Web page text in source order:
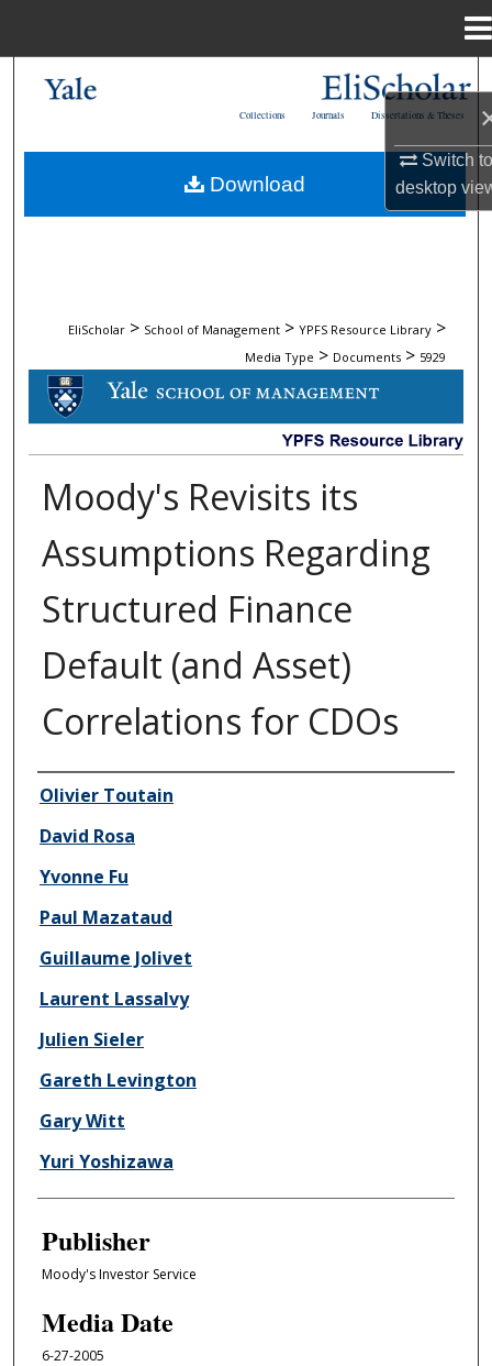
Switch
desktop
My Account
Dissertations & Theses
Journals
Collections
EliScholar > School of Management > YPFS Resource Library >
Media Type > Documents > 5929
DOCUMENTS
Moody's Revisits its
Assumptions Regarding
Structured Finance
Default (and Asset)
Correlations for CDOs
Author/Creator
Olivier Toutain
David Rosa
Yvonne Fu
Paul Mazataud
Guillaume Jolivet
Laurent Lassalvy
Julien Sieler
Gareth Levington
Gary Witt
Yuri Yoshizawa
Publisher
Moody's Investor Service
Media Date
6-27-2005
Download